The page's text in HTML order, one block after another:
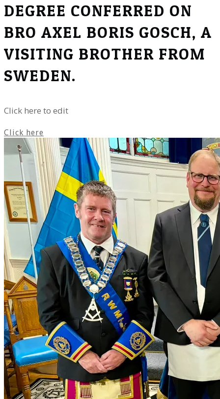
DEGREE CONFERRED ON
BRO AXEL BORIS GOSCH, A
VISITING BROTHER FROM
SWEDEN.
Click here to edit
Click here